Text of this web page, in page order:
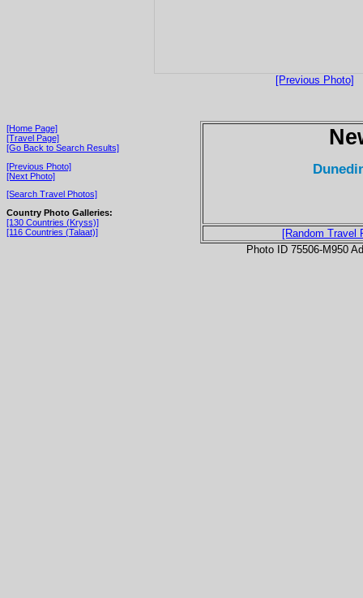
[Previous Photo]
[Home Page]
[Travel Page]
[Go Back to Search Results]
[Previous Photo]
[Next Photo]
[Search Travel Photos]
Country Photo Galleries:
[130 Countries (Kryss)]
[116 Countries (Talaat)]
[Random Travel
Photo ID 75506-M950